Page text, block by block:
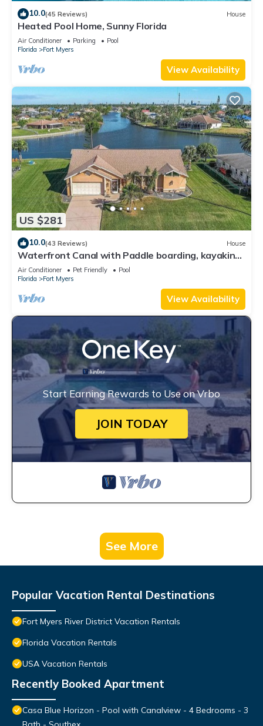
10.0(45 Reviews) House
Heated Pool Home, Sunny Florida
Air Conditioner Parking
Pool
Florida
Fort Myers
View Availability
US $281
10.0(43 Reviews) House
Waterfront Canal with Paddle boarding, kayaking,
and fishing
Air Conditioner Pet Friendly
Pool
Florida
Fort Myers
View Availability
Start Earning Rewards to Use on Vrbo
JOIN TODAY
See More
Popular Vacation Rental Destinations
Fort Myers River District Vacation Rentals
Florida Vacation Rentals
USA Vacation Rentals
Recently Booked Apartment
Casa Blue Horizon - Pool with Canalview - 4 Bedrooms - 3